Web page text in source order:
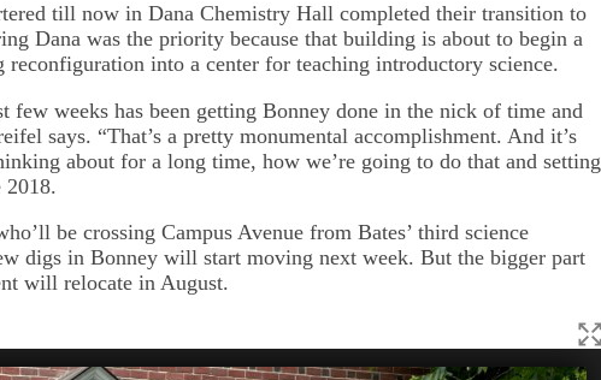
till now in Dana Chemistry Hall completed their transition to
Dana was the priority because that building is about to begin a
reconfiguration into a center for teaching introductory science.
few weeks has been getting Bonney done in the nick of time and
says. “That’s a pretty monumental accomplishment. And it’s
about for a long time, how we’re going to do that and setting
be crossing Campus Avenue from Bates’ third science
digs in Bonney will start moving next week. But the bigger part
will relocate in August.